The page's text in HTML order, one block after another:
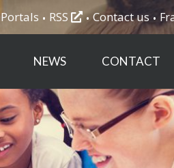
Portals RSS Contact us
NEWS CONTACT